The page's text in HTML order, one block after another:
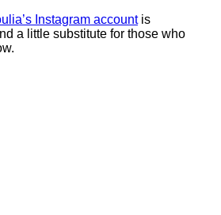
Instagram accountis
a little substitute for those who